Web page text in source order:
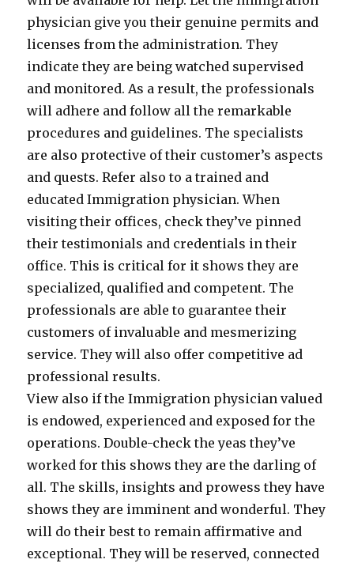
physician give you their genuine permits and
licenses from the administration. They
indicate they are being watched supervised
and monitored. As a result, the professionals
will adhere and follow all the remarkable
procedures and guidelines. The specialists
are also protective of their customer’s aspects
and quests. Refer also to a trained and
educated Immigration physician. When
visiting their offices, check they’ve pinned
their testimonials and credentials in their
office. This is critical for it shows they are
specialized, qualified and competent. The
professionals are able to guarantee their
customers of invaluable and mesmerizing
service. They will also offer competitive ad
professional results.
View also if the Immigration physician valued
is endowed, experienced and exposed for the
operations. Double-check the yeas they’ve
worked for this shows they are the darling of
all. The skills, insights and prowess they have
shows they are imminent and wonderful. They
will do their best to remain affirmative and
exceptional. They will be reserved, connected